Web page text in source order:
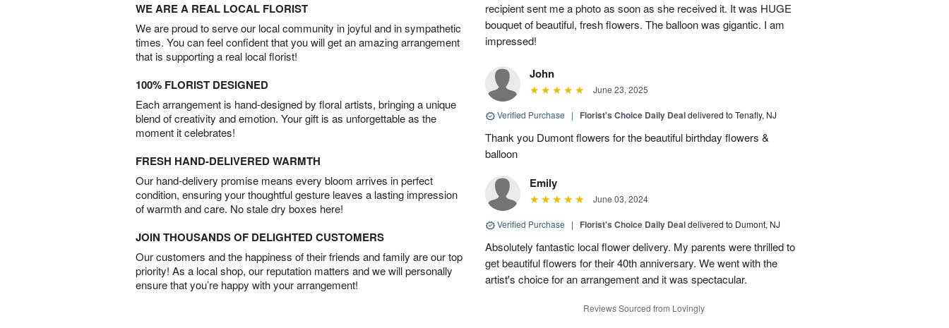
WE ARE A REAL LOCAL FLORIST
We are proud to serve our local community in joyful and in sympathetic
times. You can feel confident that you will get an amazing arrangement
that is supporting a real local florist!
100% FLORIST DESIGNED
Each arrangement is hand-designed by floral artists, bringing a unique
blend of creativity and emotion. Your gift is as unforgettable as the
moment it celebrates!
FRESH HAND-DELIVERED WARMTH
Our hand-delivery promise means every bloom arrives in perfect
condition, ensuring your thoughtful gesture leaves a lasting impression
of warmth and care. No stale dry boxes here!
JOIN THOUSANDS OF DELIGHTED CUSTOMERS
Our customers and the happiness of their friends and family are our top
priority! As a local shop, our reputation matters and we will personally
ensure that you’re happy with your arrangement!
recipient sent me a photo as soon as she received it. It was HUGE
bouquet of beautiful, fresh flowers. The balloon was gigantic. I am
impressed!
John
June 23, 2025
Verified Purchase | Florist's Choice Daily Dealdelivered to Tenafly, NJ
Thank you Dumont flowers for the beautiful birthday flowers &
balloon
Emily
June 03, 2024
Verified Purchase | Florist's Choice Daily Dealdelivered to Dumont, NJ
Absolutely fantastic local flower delivery. My parents were thrilled to
get beautiful flowers for their 40th anniversary. We went with the
artist's choice for an arrangement and it was spectacular.
Reviews Sourced from Lovingly